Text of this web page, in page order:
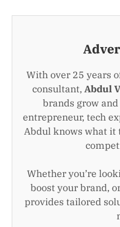
With over 25 years
consultant, Abdul
brands grow
entrepreneur, tech
Abdul knows what it
Whether you’re
boost your brand,
provides tailored